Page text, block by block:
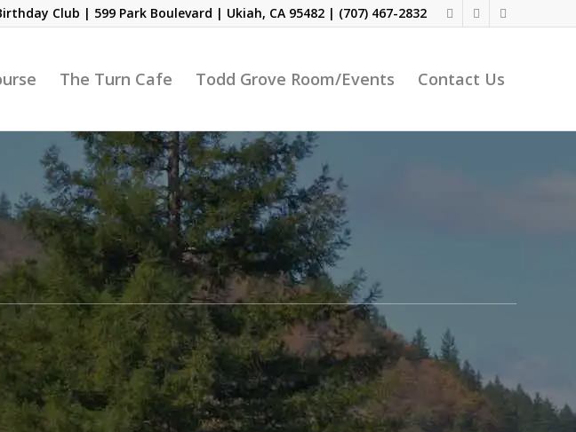
Club | 599 Park Boulevard | Ukiah, CA 95482 | (707) 467-2832
The Turn Cafe Todd Grove Room/Events Contact Us